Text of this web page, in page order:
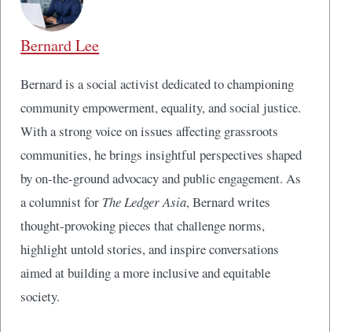
Bernard Lee
Bernard is a social activist dedicated to championing
community empowerment, equality, and social justice.
With a strong voice on issues affecting grassroots
communities, he brings insightful perspectives shaped
by on-the-ground advocacy and public engagement. As
a columnist for The Ledger Asia, Bernard writes
thought-provoking pieces that challenge norms,
highlight untold stories, and inspire conversations
aimed at building a more inclusive and equitable
society.